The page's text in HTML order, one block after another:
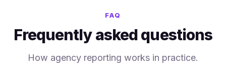
FAQ
Frequently asked questions
How agency reporting works in practice.